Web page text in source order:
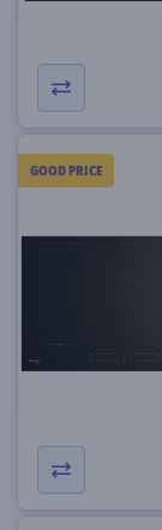
GOOD PRICE